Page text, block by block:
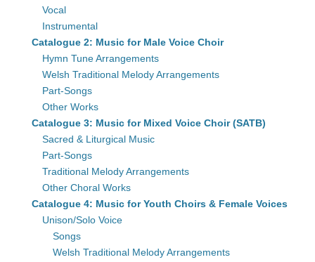
Vocal
Instrumental
Catalogue 2: Music for Male Voice Choir
Hymn Tune Arrangements
Welsh Traditional Melody Arrangements
Part-Songs
Other Works
Catalogue 3: Music for Mixed Voice Choir (SATB)
Sacred & Liturgical Music
Part-Songs
Traditional Melody Arrangements
Other Choral Works
Catalogue 4: Music for Youth Choirs & Female Voices
Unison/Solo Voice
Songs
Welsh Traditional Melody Arrangements